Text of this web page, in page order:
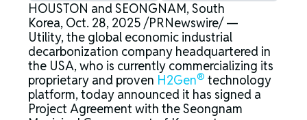
HOUSTON and SEONGNAM, South
Korea, Oct. 28, 2025 /PRNewswire/ —
Utility, the global economic industrial
decarbonization company headquartered in
the USA, who is currently commercializing its
proprietary and proven H2Gen® technology
platform, today announced it has signed a
Project Agreement with the Seongnam